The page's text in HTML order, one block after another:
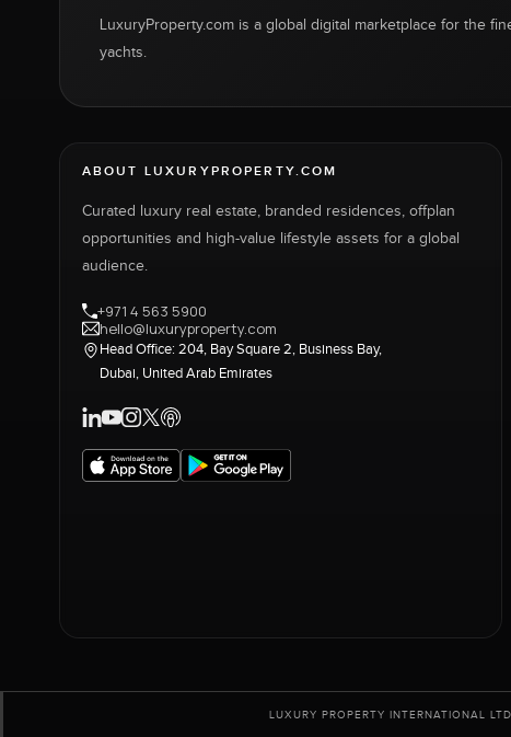
LuxuryProperty.com is a global digital marketplace for the
yachts.
ABOUT LUXURYPROPERTY.COM
Curated luxury real estate, branded residences, offplan
opportunities and high-value lifestyle assets for a global
audience.
+971 4 563 5900
hello@luxuryproperty.com
Head Office: 204, Bay Square 2, Business Bay,
Dubai, United Arab Emirates
LUXURY PROPERTY INTERNATIONAL